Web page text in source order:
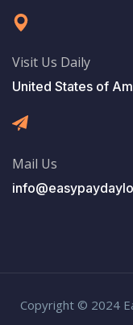
Visit Us Daily
United States of
Mail Us
Copyright © 2024